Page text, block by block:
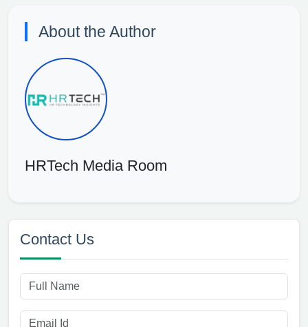
About the Author
HRTech Media Room
Contact Us